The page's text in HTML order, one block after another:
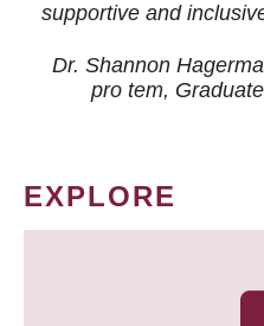
supportive and
Dr. Shannon
pro tem,
EXPLORE